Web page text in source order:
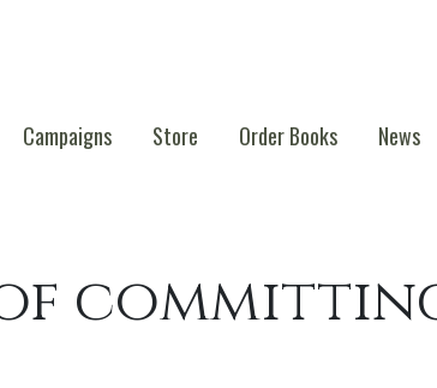
Campaigns Store Order Books News